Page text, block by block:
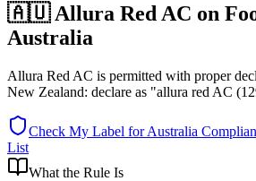
🇦🇺 Allura Red AC on
Australia
Allura Red AC is permitted with proper
New Zealand: declare as "allura red AC
Check My Label forAustralia
List
What the Rule Is